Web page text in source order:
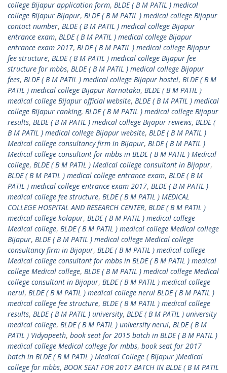
college Bijapur application form, BLDE ( B M PATIL ) medical
college Bijapur Bijapur, BLDE ( B M PATIL ) medical college Bijapur
contact number, BLDE ( B M PATIL ) medical college Bijapur
entrance exam, BLDE ( B M PATIL ) medical college Bijapur
entrance exam 2017, BLDE ( B M PATIL ) medical college Bijapur
fee structure, BLDE ( B M PATIL ) medical college Bijapur fee
structure for mbbs, BLDE ( B M PATIL ) medical college Bijapur
fees, BLDE ( B M PATIL ) medical college Bijapur hostel, BLDE ( B M
PATIL ) medical college Bijapur Karnataka, BLDE ( B M PATIL )
medical college Bijapur official website, BLDE ( B M PATIL ) medical
college Bijapur ranking, BLDE ( B M PATIL ) medical college Bijapur
results, BLDE ( B M PATIL ) medical college Bijapur reviews, BLDE (
B M PATIL ) medical college Bijapur website, BLDE ( B M PATIL )
Medical college consultancy firm in Bijapur, BLDE ( B M PATIL )
Medical college consultant for mbbs in BLDE ( B M PATIL ) Medical
college, BLDE ( B M PATIL ) Medical college consultant in Bijapur,
BLDE ( B M PATIL ) medical college entrance exam, BLDE ( B M
PATIL ) medical college entrance exam 2017, BLDE ( B M PATIL )
medical college fee structure, BLDE ( B M PATIL ) MEDICAL
COLLEGE HOSPITAL AND RESEARCH CENTER, BLDE ( B M PATIL )
medical college kolapur, BLDE ( B M PATIL ) medical college
Medical college, BLDE ( B M PATIL ) medical college Medical college
Bijapur, BLDE ( B M PATIL ) medical college Medical college
consultancy firm in Bijapur, BLDE ( B M PATIL ) medical college
Medical college consultant for mbbs in BLDE ( B M PATIL ) medical
college Medical college, BLDE ( B M PATIL ) medical college Medical
college consultant in Bijapur, BLDE ( B M PATIL ) medical college
nerul, BLDE ( B M PATIL ) medical college nerul BLDE ( B M PATIL )
medical college fee structure, BLDE ( B M PATIL ) medical college
results, BLDE ( B M PATIL ) university, BLDE ( B M PATIL ) university
medical college, BLDE ( B M PATIL ) university nerul, BLDE ( B M
PATIL ) Vidyapeeth, book seat for 2015 batch in BLDE ( B M PATIL )
medical college Medical college for mbbs, book seat for 2017
batch in BLDE ( B M PATIL ) Medical College ( Bijapur )Medical
college for mbbs, BOOK SEAT FOR 2017 BATCH IN BLDE ( B M PATIL